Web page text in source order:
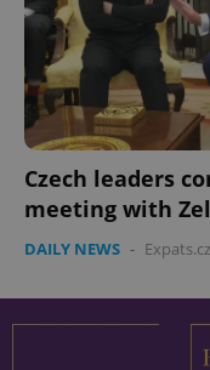
Czech leaders
meeting with
DAILY NEWS -